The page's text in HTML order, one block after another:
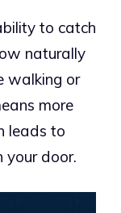
to catch
naturally
walking or
more
leads to
your door.